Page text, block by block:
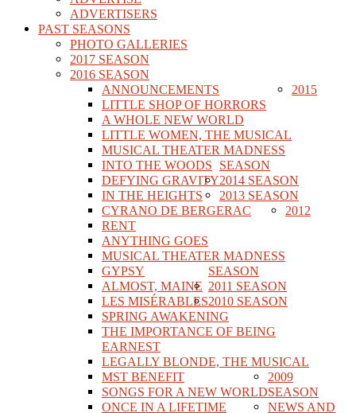
ADVERTISERS
PAST SEASONS
PHOTO GALLERIES
2017 SEASON
2016 SEASON
ANNOUNCEMENTS
LITTLE SHOP OF HORRORS
A WHOLE NEW WORLD
LITTLE WOMEN, THE MUSICAL
MUSICAL THEATER MADNESS
2015
SEASON
INTO THE WOODS
DEFYING GRAVITY
IN THE HEIGHTS
2014 SEASON
CYRANO DE BERGERAC
RENT
ANYTHING GOES
MUSICAL THEATER MADNESS
2013 SEASON
GYPSY
ALMOST, MAINE
LES MISÉRABLES
2012
SEASON
SPRING AWAKENING
THE IMPORTANCE OF BEING
EARNEST
LEGALLY BLONDE, THE MUSICAL
2011 SEASON
MST BENEFIT
SONGS FOR A NEW WORLD
ONCE IN A LIFETIME
2010 SEASON
2009
SEASON
NEWS AND